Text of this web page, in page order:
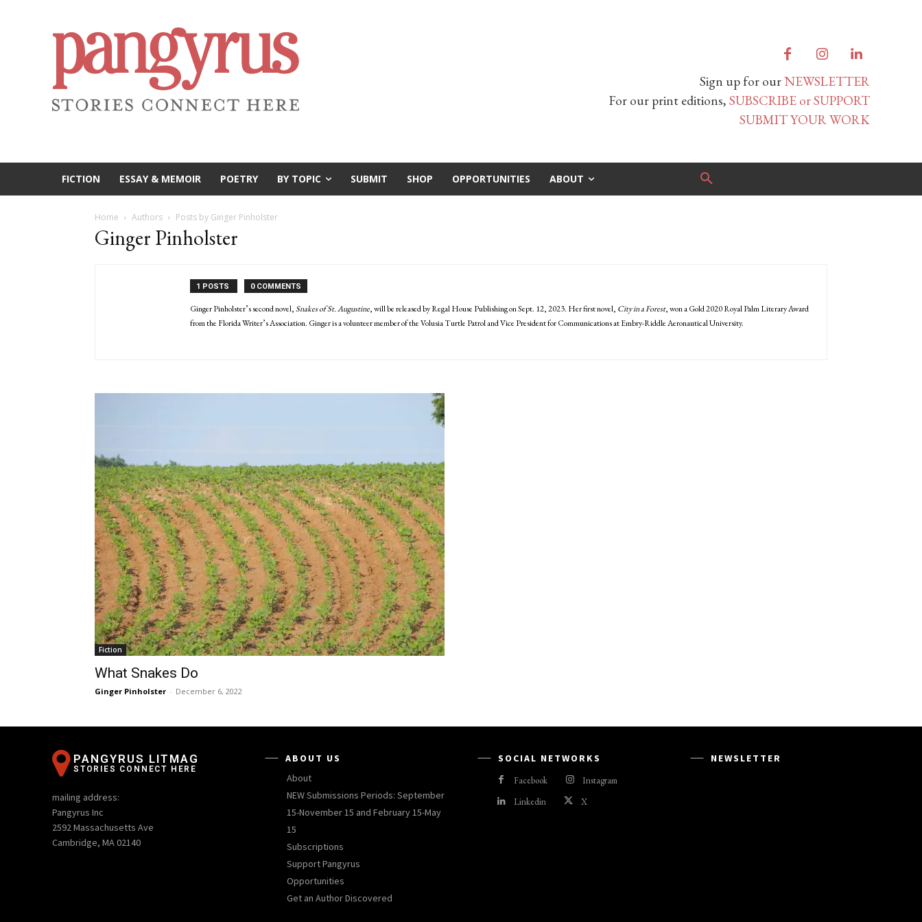
Sign up for ourNEWSLETTER
For our print editions, SUBSCRIBE or SUPPORT
SUBMIT YOUR WORK
FICTION ESSAY & MEMOIR POETRY BY TOPIC SUBMIT SHOP OPPORTUNITIES ABOUT
Home Authors Posts by Ginger Pinholster
Ginger Pinholster
1 POSTS 0 COMMENTS
Ginger Pinholster’s second novel,Snakes of St. Augustine, will be released by Regal House Publishing on Sept. 12, 2023. Her first novel, City in a Forest, won a Gold 2020 Royal Palm Literary Award
from the Florida Writer’s Association. Ginger is a volunteer member of the Volusia Turtle Patrol and Vice President for Communications at Embry-Riddle Aeronautical University.
Fiction
What Snakes Do
Ginger Pinholster - December 6, 2022
PANGYRUS LITMAG
STORIES CONNECT HERE
mailing address:
Pangyrus Inc
2592 Massachusetts Ave
Cambridge, MA 02140
ABOUT US
About
NEW Submissions Periods: September
15-November 15 and February 15-May
15
Subscriptions
Support Pangyrus
Opportunities
Get an Author Discovered
SOCIAL NETWORKS
Facebook
Instagram
Linkedin
X
NEWSLETTER